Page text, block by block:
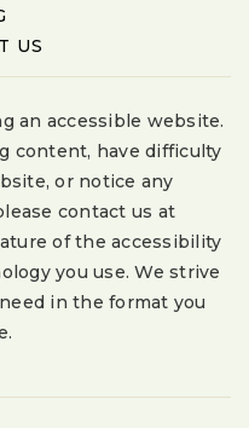
US
an accessible website.
content, have difficulty
or notice any
contact us at
of the accessibility
you use. We strive
in the format you